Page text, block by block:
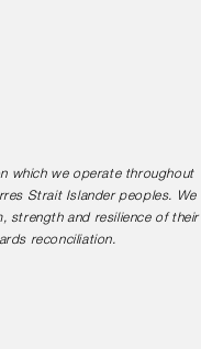
which we operate throughout
Strait Islander peoples. We
strength and resilience of their
reconciliation.